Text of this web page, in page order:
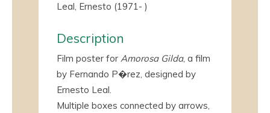
Leal, Ernesto (1971- )
Description
Film poster for Amorosa Gilda, a film
by Fernando P�rez, designed by
Ernesto Leal.
Multiple boxes connected by arrows,